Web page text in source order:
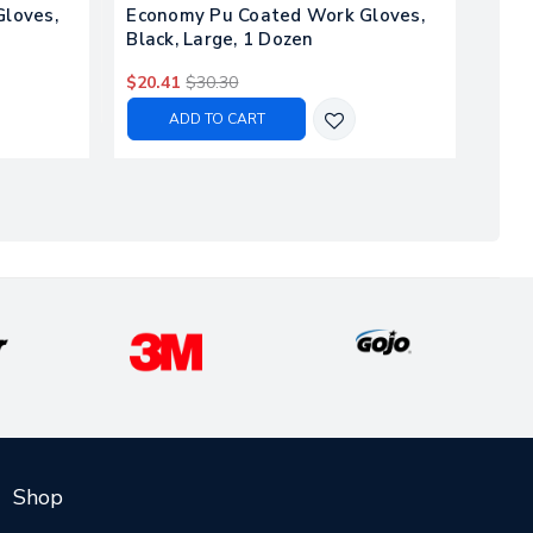
Economy Pu Coated Work Gloves,
Black, Large, 1 Dozen
$20.41 $30.30
ADD TO CART
Shop